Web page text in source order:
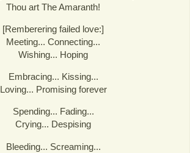
Thou art The Amaranth!
[Remberering failed love:]
Meeting... Connecting...
Wishing... Hoping
Embracing... Kissing...
Loving... Promising forever
Spending... Fading...
Crying... Despising
Bleeding... Screaming...